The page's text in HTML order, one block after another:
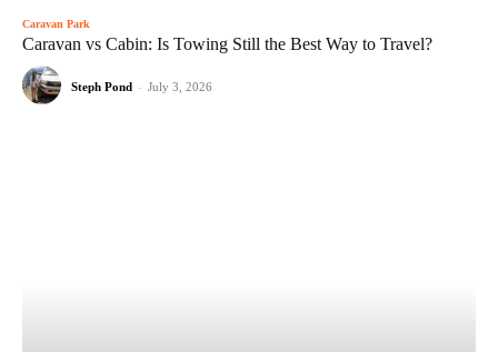
Caravan Park
Caravan vs Cabin: Is Towing Still the Best Way to Travel?
Steph Pond - July 3, 2026